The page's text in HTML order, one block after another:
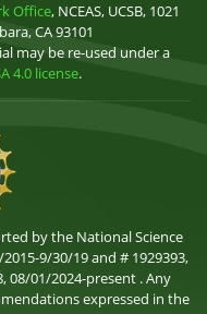
Office, NCEAS, UCSB, 1021
CA 93101
may be re-used under a
4.0 license.
by the National Science
9/30/19 and # 1929393,
08/01/2024-present . Any
expressed in the